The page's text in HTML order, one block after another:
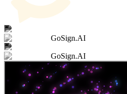
GoSign.AI
GoSign.AI